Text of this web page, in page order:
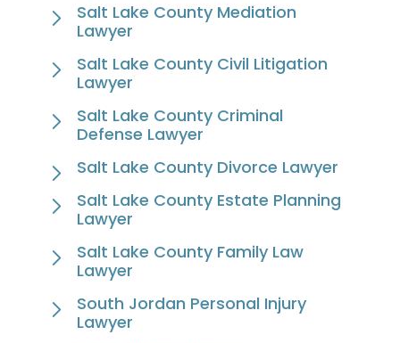
Salt Lake County Mediation
Lawyer
Salt Lake County Civil Litigation
Lawyer
Salt Lake County Criminal
Defense Lawyer
Salt Lake County Divorce Lawyer
Salt Lake County Estate Planning
Lawyer
Salt Lake County Family Law
Lawyer
South Jordan Personal Injury
Lawyer